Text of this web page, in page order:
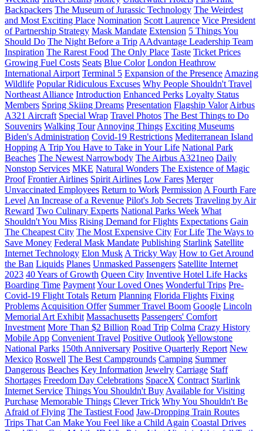
Backpackers The Museum of Jurassic Technology The Weirdest
and Most Exciting Place Nomination Scott Laurence Vice President
of Partnership Strategy Mask Mandate Extension 5 Things You
Should Do The Night Before a Trip AAdvantage Leadership Team
Inspiration The Rarest Food The Only Place Taste Ticket Prices
Growing Fuel Costs Seats Blue Color London Heathrow
International Airport Terminal 5 Expansion of the Presence Amazing
Wildlife Popular Ridiculous Excuses Why People Shouldn't Travel
Northeast Alliance Introduction Enhanced Perks Loyalty Status
Members Spring Skiing Dreams Presentation Flagship Valor Airbus
A321 Aircraft Special Wrap Travel Photos The Best Things to Do
Souvenirs Walking Tour Annoying Things Exciting Museums
Biden's Administration Covid-19 Restrictions Mediterranean Island
Hopping A Trip You Have to Take in Your Life National Park
Beaches The Newest Narrowbody The Airbus A321neo Daily
Nonstop Services MKE Natural Wonders The Existence of Magic
Proof Frontier Airlines Spirit Airlines Low Fares Merger
Unvaccinated Employees Return to Work Permission A Fourth Fare
Level An Increase of a Revenue Pilot's Job Secrets Traveling by Air
Reward Two Culinary Experts National Parks Week What
Shouldn't You Miss Rising Demand for Flights Expectations Gain
The Cheapest City The Most Expensive City For Life The Ways to
Save Money Federal Mask Mandate Publishing Starlink Satellite
Internet Technology Elon Musk A Tricky Way How to Get Around
the Ban Liquids Planes Unmasked Passengers Satellite Internet
2023 40 Years of Growth Queen City Inventive Hotel Life Hacks
Boarding Time PaymentYour Loved Ones Wonderful Trips Pre-
Covid-19 Flight Totals Return Planning Florida Flights Fixing
Problems Acquisition Offer Summer Travel Boom Google Lincoln
Memorial Art Exhibit Massachusetts Passengers' Comfort
Investment More Than $2 Billion Road Trip Colma Crazy History
Mobile App Convenient Travel Positive OutlookYellowstone
National Parks 150th Anniversary Positive Quarterly Report New
Mexico Roswell The Best Campgrounds Camping Summer
Dangerous Beaches Key Information Jewelry Carriage Staff
Shortages Freedom Day Celebrations SpaceX Contract Starlink
Internet Service Things You Shouldn't Buy Available for Visiting
Purchase Memorable Things Clever Trick Why You Shouldn't Be
Afraid of Flying The Tastiest Food Jaw-Dropping Train Routes
Trips That Can Make You Feel like a Child Again Coastal Drives